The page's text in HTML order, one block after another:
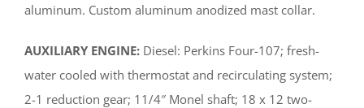
aluminum. Custom aluminum anodized mast collar.
AUXILIARY ENGINE: Diesel: Perkins Four-107; fresh-
water cooled with thermostat and recirculating system;
2-1 reduction gear; 11/4″ Monel shaft; 18 x 12 two-